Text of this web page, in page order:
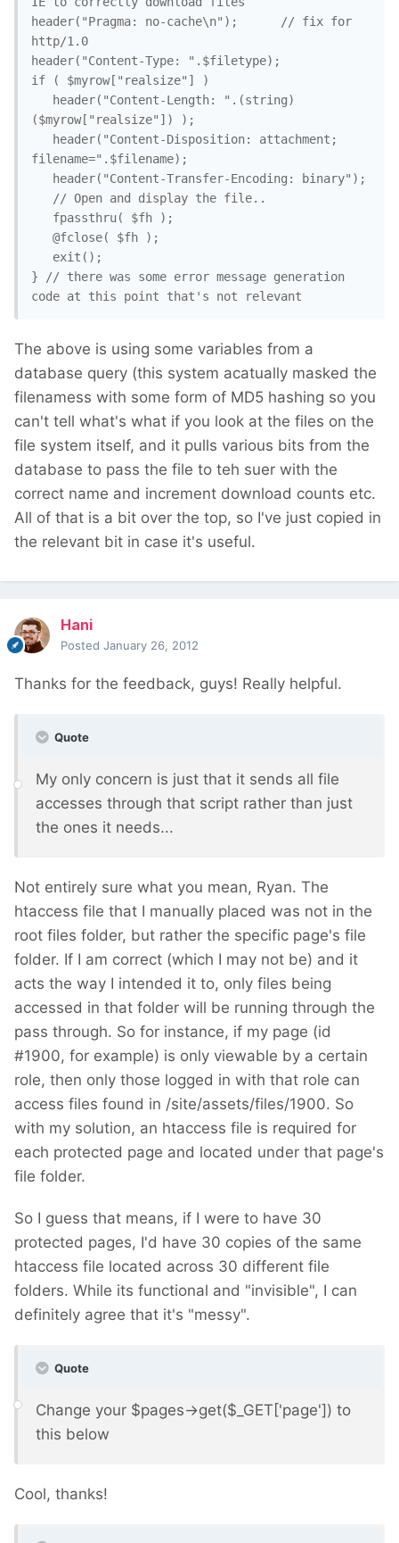
header("Pragma: no-cache\n");	   // fix for
http/1.0
header("Content-Type: ".$filetype);
if ( $myrow["realsize"] )
($myrow["realsize"]) );
filename=".$filename);
} // there was some error message generation
code at this point that's not relevant
The above is using some variables from a
database query (this system acatually masked the
filenamess with some form of MD5 hashing so you
can't tell what's what if you look at the files on the
file system itself, and it pulls various bits from the
database to pass the file to teh suer with the
correct name and increment download counts etc.
All of that is a bit over the top, so I've just copied in
the relevant bit in case it's useful.
Hani
Posted January 26, 2012
Thanks for the feedback, guys! Really helpful.
Quote
My only concern is just that it sends all file
accesses through that script rather than just
the ones it needs...
Not entirely sure what you mean, Ryan. The
htaccess file that I manually placed was not in the
root files folder, but rather the specific page's file
folder. If I am correct (which I may not be) and it
acts the way I intended it to, only files being
accessed in that folder will be running through the
pass through. So for instance, if my page (id
#1900, for example) is only viewable by a certain
role, then only those logged in with that role can
access files found in /site/assets/files/1900. So
with my solution, an htaccess file is required for
each protected page and located under that page's
file folder.
So I guess that means, if I were to have 30
protected pages, I'd have 30 copies of the same
htaccess file located across 30 different file
folders. While its functional and "invisible", I can
definitely agree that it's "messy".
Quote
Change your $pages->get($_GET['page']) to
this below
Cool, thanks!